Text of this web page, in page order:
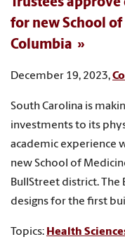
for new School
Columbia
December 19, 2023,
South Carolina is
investments to its
academic experience
new School of
BullStreet district. The
designs for the first
Topics: Health